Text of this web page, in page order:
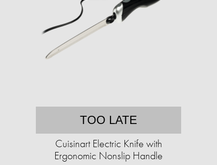
TOO LATE
Cuisinart Electric Knife with
Ergonomic Nonslip Handle